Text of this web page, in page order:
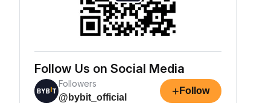
Follow Us on Social Media
Followers
@bybit_official
+ Follow